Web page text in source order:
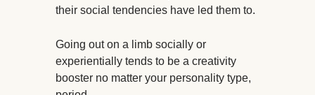
their social tendencies have led them to.
Going out on a limb socially or
experientially tends to be a creativity
booster no matter your personality type,